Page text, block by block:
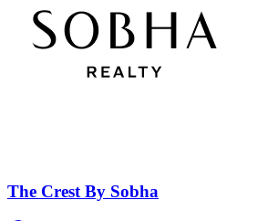
The Crest By Sobha